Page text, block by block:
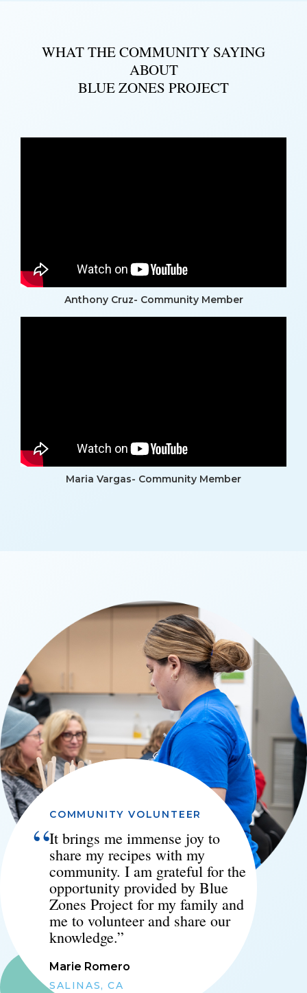
WHAT THE COMMUNITY SAYING
ABOUT
BLUE ZONES PROJECT
Anthony Cruz- Community Member
Maria Vargas- Community Member
COMMUNITY VOLUNTEER
“It brings me immense joy to
share my recipes with my
community. I am grateful for the
opportunity provided by Blue
Zones Project for my family and
me to volunteer and share our
knowledge.”
Marie Romero
SALINAS, CA